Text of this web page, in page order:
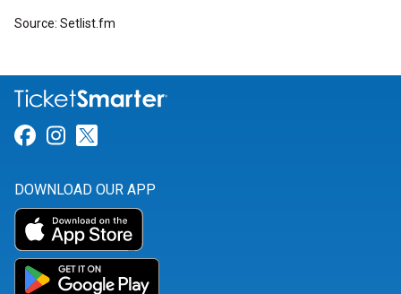
Source: Setlist.fm
Link for Facebook
Link for Instagram
DOWNLOAD OUR APP